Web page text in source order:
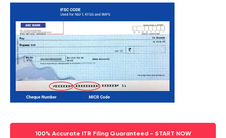
100% Accurate ITR Filing Guaranteed - START NOW